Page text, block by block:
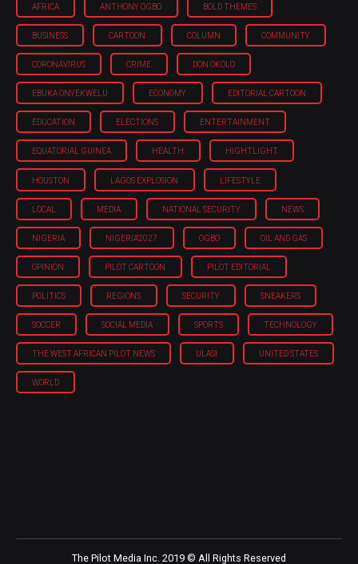
AFRICA ANTHONY OGBO BOLD THEMES
BUSINESS CARTOON COLUMN COMMUNITY
CORONAVIRUS CRIME DON OKOLO
EBUKA ONYEKWELU ECONOMY EDITORIAL CARTOON
EDUCATION ELECTIONS ENTERTAINMENT
EQUATORIAL GUINEA HEALTH HIGHTLIGHT
HOUSTON LAGOS EXPLOSION LIFESTYLE
LOCAL MEDIA NATIONAL SECURITY NEWS
NIGERIA NIGERIA'2027 OGBO OIL AND GAS
OPINION PILOT CARTOON PILOT EDITORIAL
POLITICS REGIONS SECURITY SNEAKERS
SOCCER SOCIAL MEDIA SPORTS TECHNOLOGY
THE WEST AFRICAN PILOT NEWS ULASI UNITED STATES
WORLD
The Pilot Media Inc. 2019 © All Rights Reserved